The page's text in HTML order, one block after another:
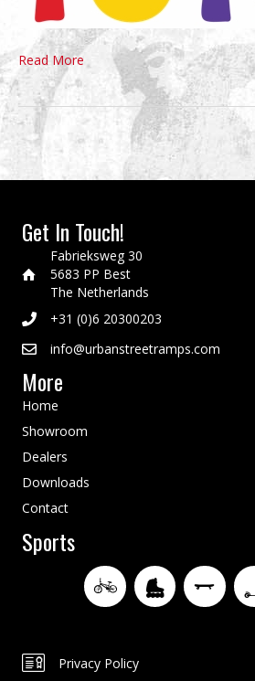
Read More
Get In Touch!
Fabrieksweg 30
5683 PP Best
The Netherlands
+31 (0)6 20300203
info@urbanstreetramps.com
More
Home
Showroom
Dealers
Downloads
Contact
Sports
Privacy Policy